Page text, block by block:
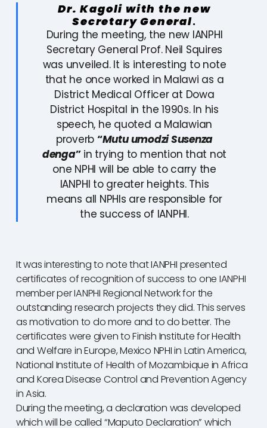
Dr. Kagoli with the new
Secretary General.
During the meeting, the new IANPHI
Secretary General Prof. Neil Squires
was unveiled. It is interesting to note
that he once worked in Malawi as a
District Medical Officer at Dowa
District Hospital in the 1990s. In his
speech, he quoted a Malawian
proverb “Mutu umodzi Susenza
denga”in trying to mention that not
one NPHI will be able to carry the
IANPHI to greater heights. This
means all NPHIs are responsible for
the success of IANPHI.
It was interesting to note that IANPHI presented
certificates of recognition of success to one IANPHI
member per IANPHI Regional Network for the
outstanding research projects they did. This serves
as motivation to do more and to do better. The
certificates were given to Finish Institute for Health
and Welfare in Europe, Mexico NPHI in Latin America,
National Institute of Health of Mozambique in Africa
and Korea Disease Control and Prevention Agency
in Asia.
During the meeting, a declaration was developed
which will be called “Maputo Declaration” which